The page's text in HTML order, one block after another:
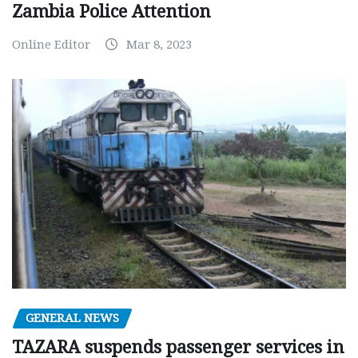
Zambia Police Attention
Online Editor Mar 8, 2023
GENERAL NEWS
TAZARA suspends passenger services in